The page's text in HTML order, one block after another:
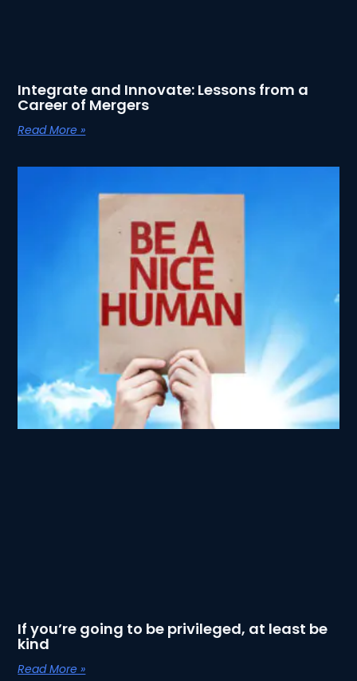
Integrate and Innovate: Lessons from a
Career of Mergers
Read More »
If you’re going to be privileged, at least be
kind
Read More »